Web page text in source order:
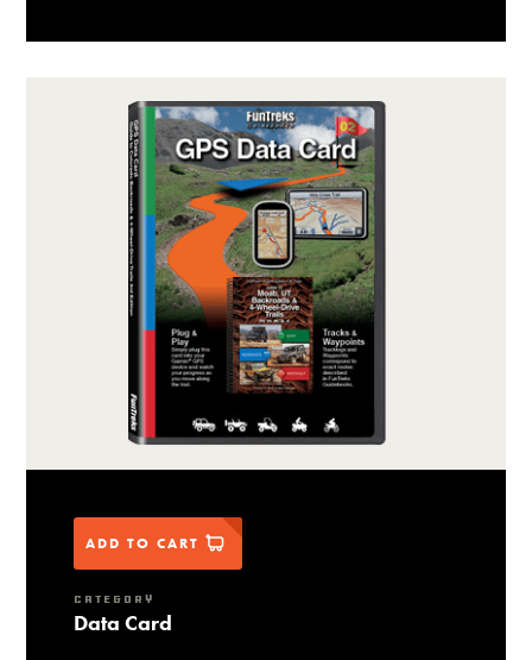
ADD TO CART
CATEGORY
Data Card